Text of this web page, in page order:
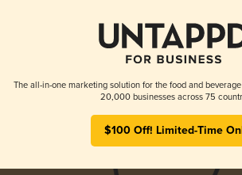
The all-in-one marketing solution for the food and
20,000 businesses across 75
$100 Off! Limited-Time